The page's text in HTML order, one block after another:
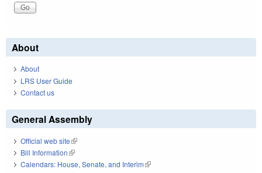
About
About
LRS User Guide
Contact us
General Assembly
Official web site(link is external)
Bill Information(link is external)
Calendars: House, Senate, and Interim(link is external)